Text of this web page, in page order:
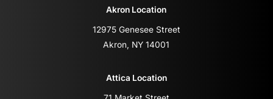
Akron Location
12975 Genesee Street
Akron, NY 14001
Attica Location